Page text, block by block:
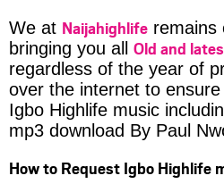
We at Naijahighlife remains
bringing you all Old and
regardless of the year of
over the internet to
Igbo Highlife music
mp3 download By Paul
How to Request Igbo Highlife